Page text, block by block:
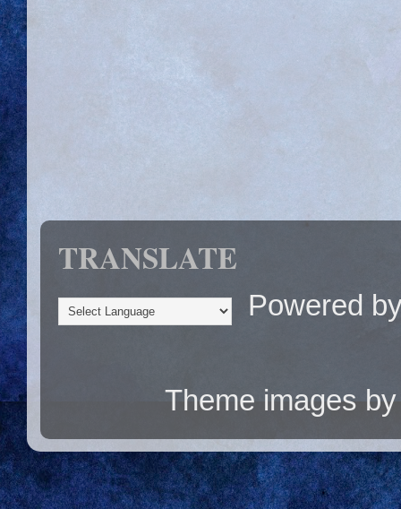
TRANSLATE
Powered
Theme images